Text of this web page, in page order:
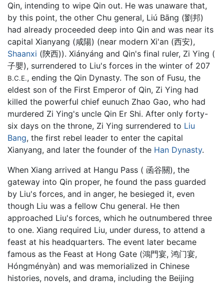
Qin, intending to wipe Qin out. He was unaware that,
by this point, the other Chu general, Liú Bāng (劉邦)
had already proceeded deep into Qin and was near its
capital Xianyang (咸陽) (near modern Xi'an (西安),
Shaanxi (陝西)). Xiányáng and Qin's final ruler, Zi Ying (
子嬰), surrendered to Liu's forces in the winter of 207
B.C.E., ending the Qin Dynasty. The son of Fusu, the
eldest son of the First Emperor of Qin, Zi Ying had
killed the powerful chief eunuch Zhao Gao, who had
murdered Zi Ying's uncle Qin Er Shi. After only forty-
six days on the throne, Zi Ying surrendered to Liu
Bang, the first rebel leader to enter the capital
Xianyang, and later the founder of the Han Dynasty.
When Xiang arrived at Hangu Pass ( 函谷關), the
gateway into Qin proper, he found the pass guarded
by Liu's forces, and in anger, he besieged it, even
though Liu was a fellow Chu general. He then
approached Liu's forces, which he outnumbered three
to one. Xiang required Liu, under duress, to attend a
feast at his headquarters. The event later became
famous as the Feast at Hong Gate (鴻門宴, 鸿门宴,
Hóngményàn) and was memorialized in Chinese
histories, novels, and drama, including the Beijing